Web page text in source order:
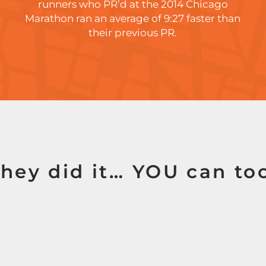
runners who PR’d at the 2014 Chicago
Marathon ran an average of 9:27 faster than
their previous PR.
did it… YOU can